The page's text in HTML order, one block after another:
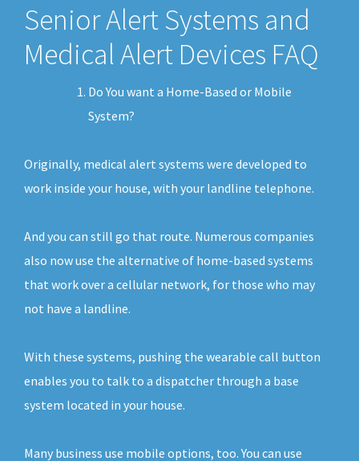
Senior Alert Systems and
Medical Alert Devices FAQ
Do You want a Home-Based or Mobile
System?
Originally, medical alert systems were developed to
work inside your house, with your landline telephone.
And you can still go that route. Numerous companies
also now use the alternative of home-based systems
that work over a cellular network, for those who may
not have a landline.
With these systems, pushing the wearable call button
enables you to talk to a dispatcher through a base
system located in your house.
Many business use mobile options, too. You can use